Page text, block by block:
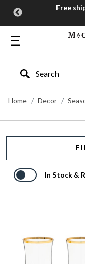
Free
Type to search our site
Home
Decor
In Stock &